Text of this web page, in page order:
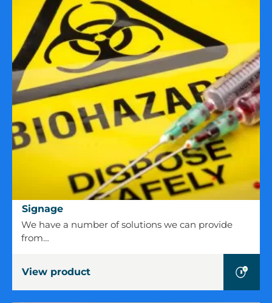
Signage
Signage
We have a number of solutions we can provide
from…
View product